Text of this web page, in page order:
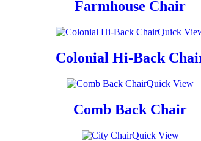
Farmhouse Chair
Quick
Colonial Hi-Back
Quick View
Comb Back Chair
Quick View